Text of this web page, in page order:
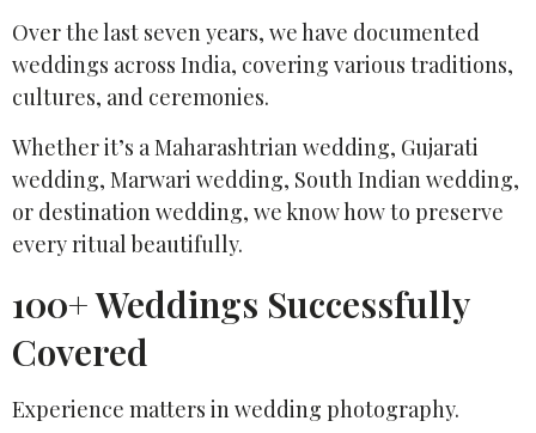
Over the last seven years, we have documented
weddings across India, covering various traditions,
cultures, and ceremonies.
Whether it’s a Maharashtrian wedding, Gujarati
wedding, Marwari wedding, South Indian wedding,
or destination wedding, we know how to preserve
every ritual beautifully.
100+ Weddings Successfully
Covered
Experience matters in wedding photography.